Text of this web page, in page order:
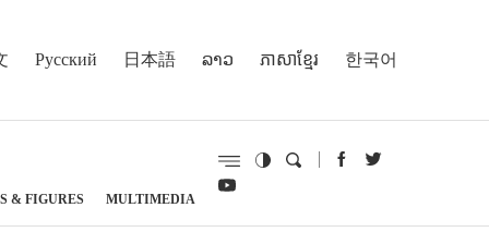
Русский 日本語 ລາວ ភាសាខ្មែរ 한국어
& FIGURES MULTIMEDIA